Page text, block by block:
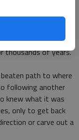
it was like to choose
in the ground
animals who have
thousands of years.
path to where
following another
knew what it was
only to get back
or carve out a